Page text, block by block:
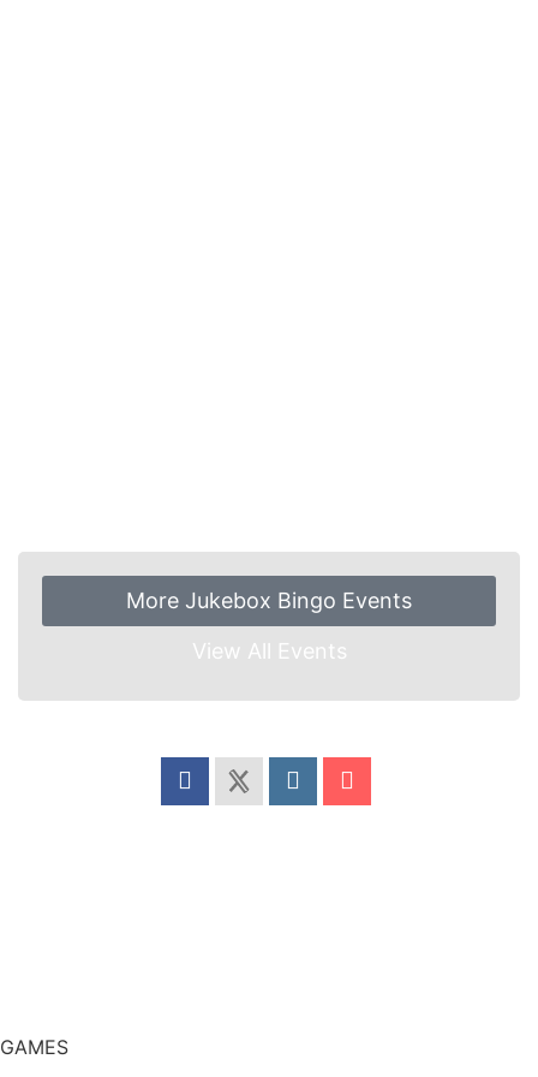
More Jukebox Bingo Events
View All Events
Share this event
GAMES